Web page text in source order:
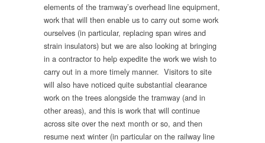
elements of the tramway’s overhead line equipment,
work that will then enable us to carry out some work
ourselves (in particular, replacing span wires and
strain insulators) but we are also looking at bringing
in a contractor to help expedite the work we wish to
carry out in a more timely manner. Visitors to site
will also have noticed quite substantial clearance
work on the trees alongside the tramway (and in
other areas), and this is work that will continue
across site over the next month or so, and then
resume next winter (in particular on the railway line